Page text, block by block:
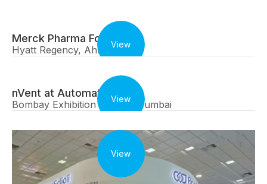
Merck Pharma Forum
Hyatt Regency, Ahmedabad
View
nVent at Automation Expo
Bombay Exhibition Centre, Mumbai
View
View